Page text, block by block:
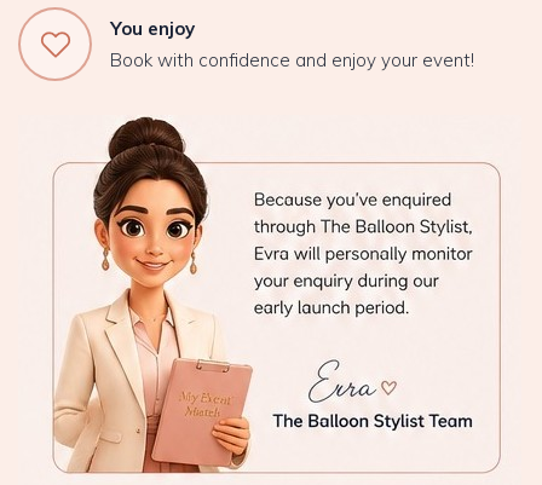
You enjoy
Book with confidence and enjoy your event!